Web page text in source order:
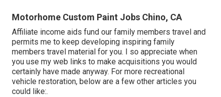
Motorhome Custom Paint Jobs Chino, CA
Affiliate income aids fund our family members travel and
permits me to keep developing inspiring family
members travel material for you. I so appreciate when
you use my web links to make acquisitions you would
certainly have made anyway. For more recreational
vehicle restoration, below are a few other articles you
could like:.